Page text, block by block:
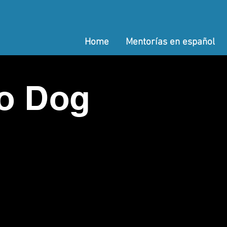
Home Mentorías en español
Dog